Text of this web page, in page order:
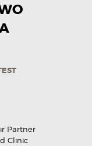
Partner
Clinic